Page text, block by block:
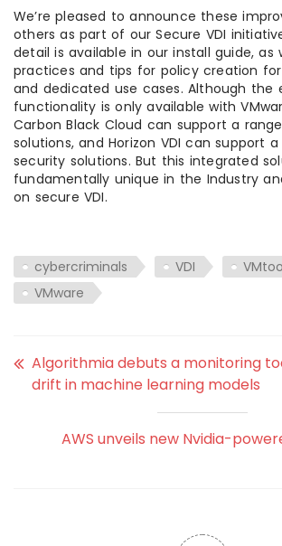
We’re pleased to announce these
others as part of our Secure VDI
detail is available in our install guide, as
practices and tips for policy creation
and dedicated use cases. Although the
functionality is only available with
Carbon Black Cloud can support a
solutions, and Horizon VDI can support
security solutions. But this integrated
fundamentally unique in the Industry
on secure VDI.
cybercriminals VDI
VMware
Algorithmia debuts a monitoring
drift in machine learning models
AWS unveils new Nvidia-